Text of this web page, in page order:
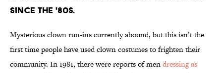
SINCE THE '80s.
Mysterious clown run-ins currently abound, but this isn’t the
first time people have used clown costumes to frighten their
community. In 1981, there were reports of mendressing as